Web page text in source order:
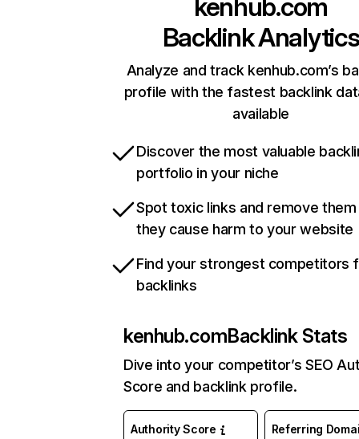
kenhub.com
Backlink Analytics
Analyze and track kenhub.com’s
profile with the fastest backlink
available
Discover the most valuable
portfolio in your niche
Spot toxic links and remove
they cause harm to your website
Find your strongest competitors
backlinks
kenhub.comBacklink Stats
Dive into your competitor’s SEO
Score and backlink profile.
Authority Score Referring